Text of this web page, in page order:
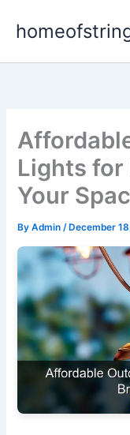
Lights for
Your
ByAdmin/ December